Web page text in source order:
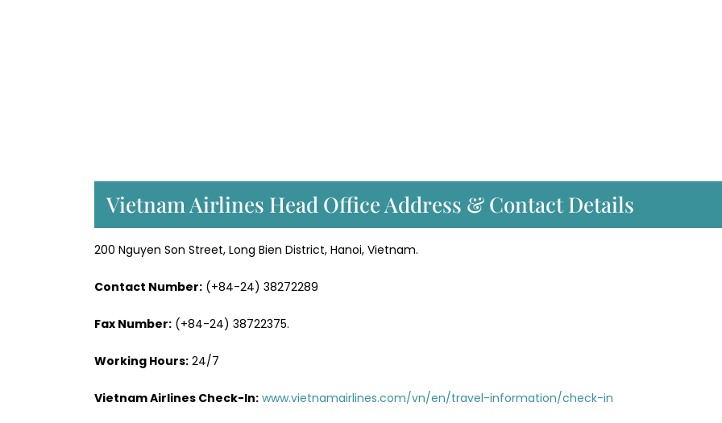
Vietnam Airlines Head Office Address & Contact Details
200 Nguyen Son Street, Long Bien District, Hanoi, Vietnam.
Contact Number: (+84-24) 38272289
Fax Number: (+84-24) 38722375.
Working Hours: 24/7
Vietnam Airlines Check-In: www.vietnamairlines.com/vn/en/travel-information/check-in